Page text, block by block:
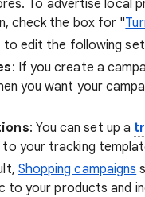
To advertise local
check the box for "
to edit the following
: If you create a
you want your
: You can set up a
to your tracking
Shopping campaigns
to your products and